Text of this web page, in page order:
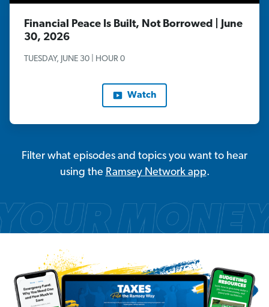
Financial Peace Is Built, Not Borrowed | June
30, 2026
TUESDAY, JUNE 30 | HOUR 0
Watch
Filter what episodes and topics you want to hear
using the Ramsey Network app.